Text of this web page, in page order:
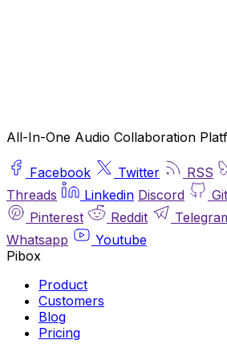
All-In-One Audio Collaboration
Facebook Twitter RSS
Threads
Linkedin Discord
Pinterest
Reddit
Whatsapp
Youtube
Pibox
Product
Customers
Blog
Pricing